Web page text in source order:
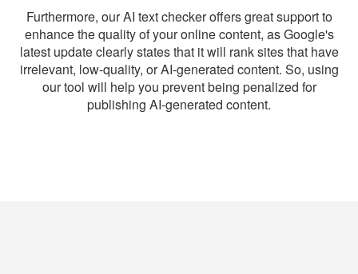
Furthermore, our AI text checker offers great support to
enhance the quality of your online content, as Google's
latest update clearly states that it will rank sites that have
irrelevant, low-quality, or AI-generated content. So, using
our tool will help you prevent being penalized for
publishing AI-generated content.